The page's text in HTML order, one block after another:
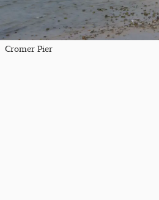
Cromer Pier